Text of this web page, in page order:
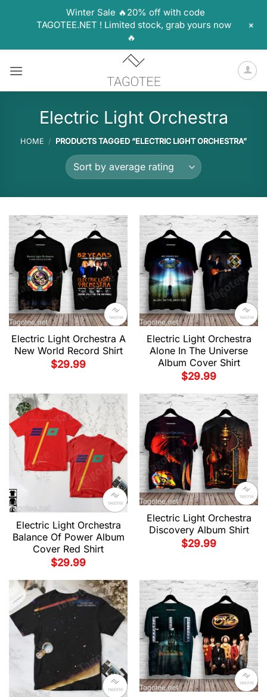
Electric Light Orchestra
HOME / PRODUCTS TAGGED “ELECTRIC LIGHT ORCHESTRA”
Electric Light Orchestra A
New World Record Shirt
$29.99
Electric Light Orchestra
Alone In The Universe
Album Cover Shirt
$29.99
Electric Light Orchestra
Balance Of Power Album
Cover Red Shirt
$29.99
Electric Light Orchestra
Discovery Album Shirt
$29.99
Winter Sale 🔥20% off with code
TAGOTEE.NET ! Limited stock, grab yours now
🔥
+